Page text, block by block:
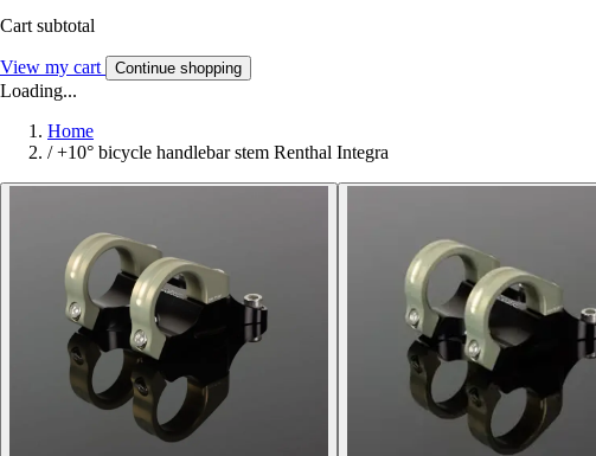
Cart subtotal
View my cart Continue shopping
Loading...
Home
/ +10° bicycle handlebar stem Renthal Integra